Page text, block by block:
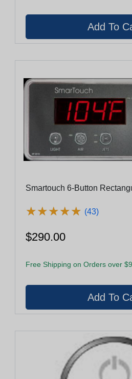
Smartouch 6-Button
★★★★★
★★★★★ (43)
$290.00
Free Shipping on Orders over